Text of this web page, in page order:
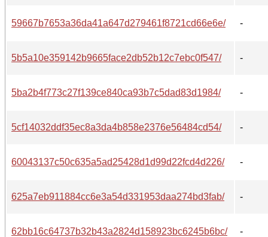
59667b7653a36da41a647d279461f8721cd66e6e/ -
5b5a10e359142b9665face2db52b12c7ebc0f547/ -
5ba2b4f773c27f139ce840ca93b7c5dad83d1984/ -
5cf14032ddf35ec8a3da4b858e2376e56484cd54/ -
60043137c50c635a5ad25428d1d99d22fcd4d226/ -
625a7eb911884cc6e3a54d331953daa274bd3fab/ -
62bb16c64737b32b43a2824d158923bc6245b6bc/ -